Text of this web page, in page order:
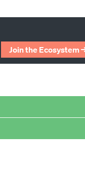
Join the Ecosystem